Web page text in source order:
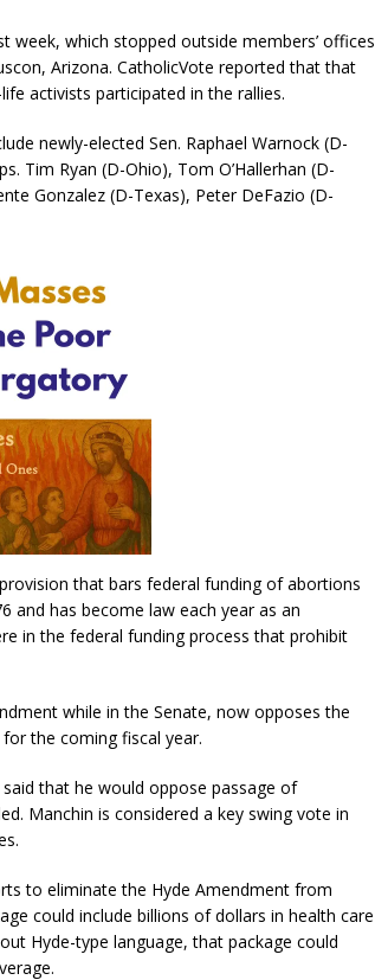
week, which stopped outside members’ offices
Arizona. CatholicVote reported that that
activists participated in the rallies.
newly-elected Sen. Raphael Warnock (D-
Tim Ryan (D-Ohio), Tom O’Hallerhan (D-
Gonzalez (D-Texas), Peter DeFazio (D-
that bars federal funding of abortions
and has become law each year as an
in the federal funding process that prohibit
while in the Senate, now opposes the
the coming fiscal year.
said that he would oppose passage of
Manchin is considered a key swing vote in
to eliminate the Hyde Amendment from
could include billions of dollars in health care
Hyde-type language, that package could